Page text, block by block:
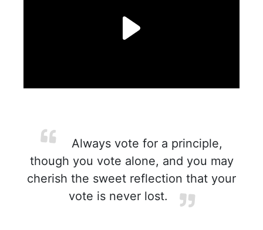
Always vote for a principle,
though you vote alone, and you may
cherish the sweet reflection that your
vote is never lost.